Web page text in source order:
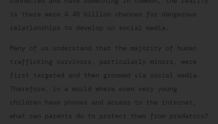
is there were 4.48 billion chances for dangerous
relationships to develop on social media.
Many of us understand that the majority of human
trafficking survivors, particularly minors, were
first targeted and then groomed via social media.
Therefore, in a world where even very young
children have phones and access to the internet,
what can parents do to protect them from predators?